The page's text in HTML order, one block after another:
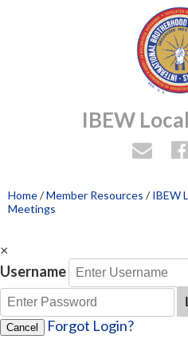
IBEW
Home/Member Resources /IBEW
Meetings
×
Username
Cancel Forgot Login?